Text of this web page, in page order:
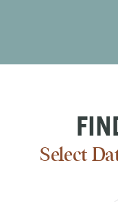
Select